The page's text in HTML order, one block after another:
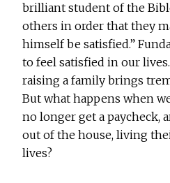
brilliant student of the
others in order that they
himself be satisfied.”
to feel satisfied in our
raising a family brings
But what happens when
no longer get a paycheck,
out of the house, living
lives?